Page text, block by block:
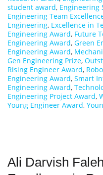
student award, Engineering
Engineering Team
Engineering, Excellence in
Engineering Award, Future
Engineering Award, Green
Engineering Award,
Gen Engineering Prize,
Rising Engineer Award,
Engineering Award, Smart
Engineering Award,
Engineering Project Award,
Young Engineer Award,
Ali Darvish